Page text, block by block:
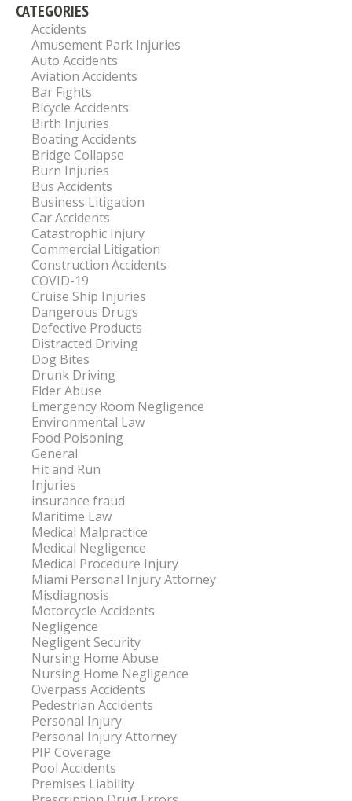
CATEGORIES
Accidents
Amusement Park Injuries
Auto Accidents
Aviation Accidents
Bar Fights
Bicycle Accidents
Birth Injuries
Boating Accidents
Bridge Collapse
Burn Injuries
Bus Accidents
Business Litigation
Car Accidents
Catastrophic Injury
Commercial Litigation
Construction Accidents
COVID-19
Cruise Ship Injuries
Dangerous Drugs
Defective Products
Distracted Driving
Dog Bites
Drunk Driving
Elder Abuse
Emergency Room Negligence
Environmental Law
Food Poisoning
General
Hit and Run
Injuries
insurance fraud
Maritime Law
Medical Malpractice
Medical Negligence
Medical Procedure Injury
Miami Personal Injury Attorney
Misdiagnosis
Motorcycle Accidents
Negligence
Negligent Security
Nursing Home Abuse
Nursing Home Negligence
Overpass Accidents
Pedestrian Accidents
Personal Injury
Personal Injury Attorney
PIP Coverage
Pool Accidents
Premises Liability